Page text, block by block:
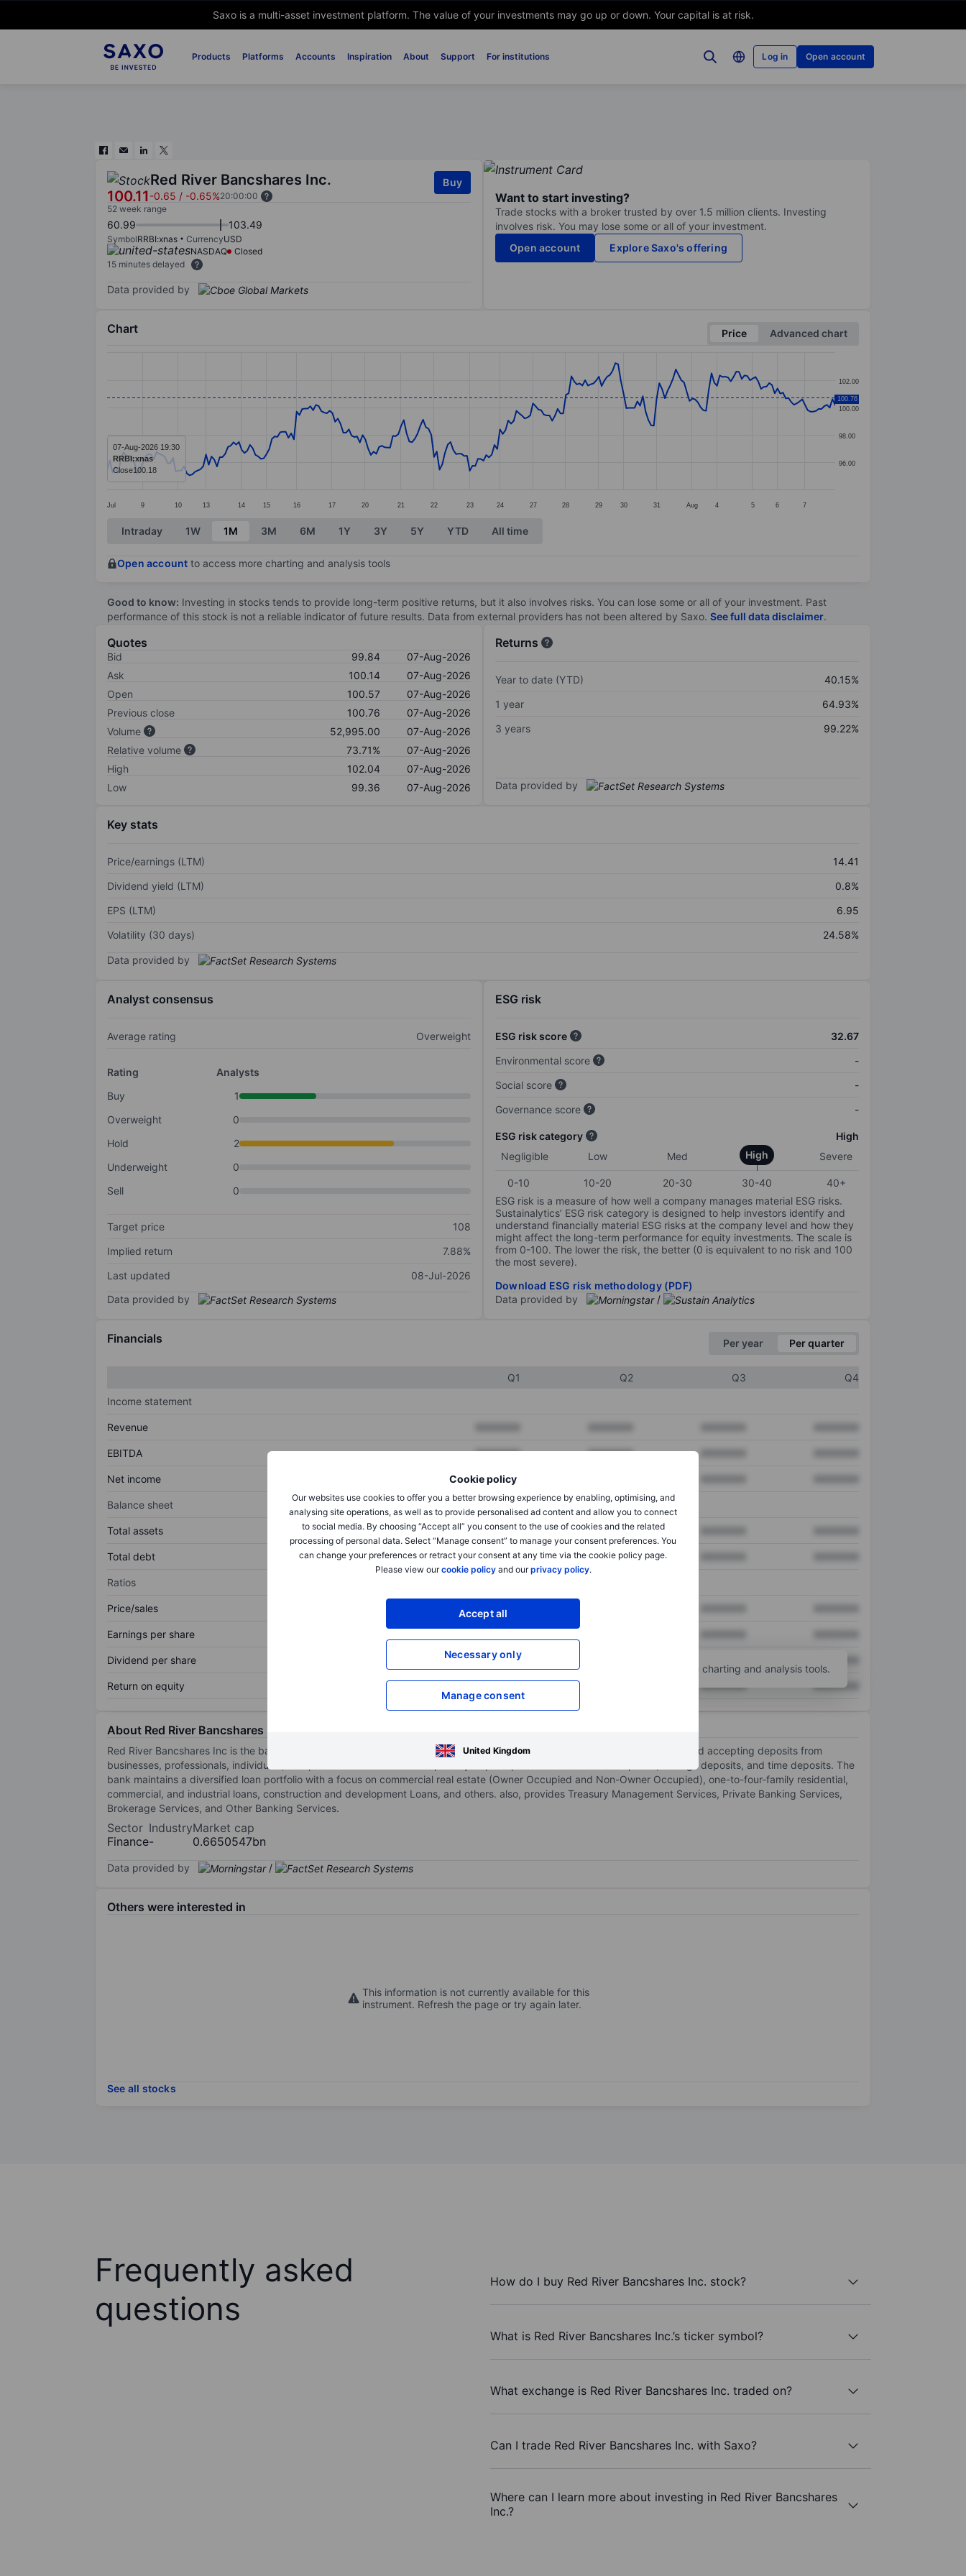
Saxo is a multi-asset investment platform. The value of your investments may go up or down. Your capital is at risk.
Products Platforms Accounts Inspiration About Support For institutions Log in Open account
Cookie policy
Our websites use cookies to offer you a better browsing experience by enabling, optimising, and
analysing site operations, as well as to provide personalised ad content and allow you to connect
to social media. By choosing “Accept all” you consent to the use of cookies and the related
processing of personal data. Select “Manage consent” to manage your consent preferences. You
can change your preferences or retract your consent at any time via the cookie policy page.
Please view ourcookie policyand ourprivacy policy.
Accept all
Necessary only
Manage consent
United Kingdom
Red River Bancshares Inc.
100.11-0.65 / -0.65%20:00:00
Buy
52 week range
60.99 103.49
SymbolRRBI:xnas CurrencyUSD
NASDAQ
Closed
15 minutes delayed
Data provided by
Want to start investing?
Trade stocks with a broker trusted by over 1.5 million clients. Investing
involves risk. You may lose some or all of your investment.
Open account
Explore Saxo's offering
Chart Price
Advanced chart
The chart has 1 X axis displaying categories.
The chart has 1 Y axis displaying values. Data ranges from 95.04 to 103.25.
Jul 9 10 13 14 15 16 17 20 21 22 23 24 27 28 29 30 31 Aug 4 5 6 7
96.00
98.00
100.00
102.00
100.76
07-Aug-2026 19:30
RRBI:xnas
Close100.18
End of interactive chart.
Intraday 1W 1M 3M 6M 1Y 3Y 5Y YTD All time
Open account to access more charting and analysis tools
Good to know: Investing in stocks tends to provide long-term positive returns, but it also involves risks. You can lose some or all of your investment. Past
performance of this stock is not a reliable indicator of future results. Data from external providers has not been altered by Saxo. See full data disclaimer.
Quotes
Bid 99.84
07-Aug-2026
Ask
100.14
07-Aug-2026
Open
100.57
07-Aug-2026
Previous close
100.76
07-Aug-2026
Volume
52,995.00
07-Aug-2026
Relative volume
73.71%
07-Aug-2026
High
102.04
07-Aug-2026
Low
99.36 07-Aug-2026
Returns
Year to date (YTD)
40.15%
1 year
64.93%
3 years
99.22%
Data provided by
Key stats
Price/earnings (LTM)
14.41
Dividend yield (LTM)
0.8%
EPS (LTM)
6.95
Volatility (30 days)
24.58%
Data provided by
Analyst consensus
Average rating Overweight
Rating
Analysts
Buy
1
Overweight
0
Hold
2
Underweight
0
Sell
0
Target price
108
Implied return
7.88%
Last updated
08-Jul-2026
Data provided by
ESG risk
ESG risk score
32.67
Environmental score
-
Social score
-
Governance score
-
ESG risk category
High
Negligible
Low Med High Severe
0-10 10-20 20-30 30-40
40+
ESG risk is a measure of how well a company manages material ESG risks.
Sustainalytics’ ESG risk category is designed to help investors identify and
understand financially material ESG risks at the company level and how they
might affect the long-term performance for equity investments. The scale is
from 0-100. The lower the risk, the better (0 is equivalent to no risk and 100
the most severe).
Download ESG risk methodology (PDF)
Data provided by
/
Financials Per year Per quarter
Q1 Q2 Q3
Q4
Income statement
Revenue
EBITDA XXXXXXX XXXXXXX
Net income XXXXXXX
Balance sheet
Total assets XXXXXXX XXXXXXX
Total debt XXXXXXX XXXXXXX
Ratios
Price/sales XXXXXXX
Earnings per share
Dividend per share XXXXXXX
Return on equity XXXXXXX XXXXXXX
Open an account for more charting and analysis tools.
About Red River Bancshares Inc.
Red River Bancshares Inc is the bank holding company for the red river bank. The principal business of the Bank is lending and accepting deposits from
businesses, professionals, individuals, and public entities. The bank's primary deposit products are demand deposits, savings deposits, and time deposits. The
bank maintains a diversified loan portfolio with a focus on commercial real estate (Owner Occupied and Non-Owner Occupied), one-to-four-family residential,
commercial, and industrial loans, construction and development Loans, and others. also, provides Treasury Management Services, Private Banking Services,
Brokerage Services, and Other Banking Services.
Sector
Finance
Industry
-
Market cap
0.6650547bn
Data provided by /
Others were interested in
This information is not currently available for this
instrument. Refresh the page or try again later.
See all stocks
Frequently asked
questions
How do I buy Red River Bancshares Inc. stock?
What is Red River Bancshares Inc.’s ticker symbol?
What exchange is Red River Bancshares Inc. traded on?
Can I trade Red River Bancshares Inc. with Saxo?
Where can I learn more about investing in Red River Bancshares
Inc.?